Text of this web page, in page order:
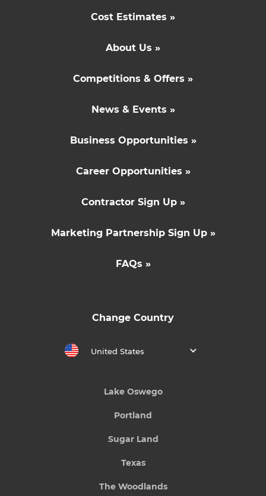
Cost Estimates »
About Us »
Competitions & Offers »
News & Events »
Business Opportunities »
Career Opportunities »
Contractor Sign Up »
Marketing Partnership Sign Up »
FAQs »
Change Country
United States
Lake Oswego
Portland
Sugar Land
Texas
The Woodlands